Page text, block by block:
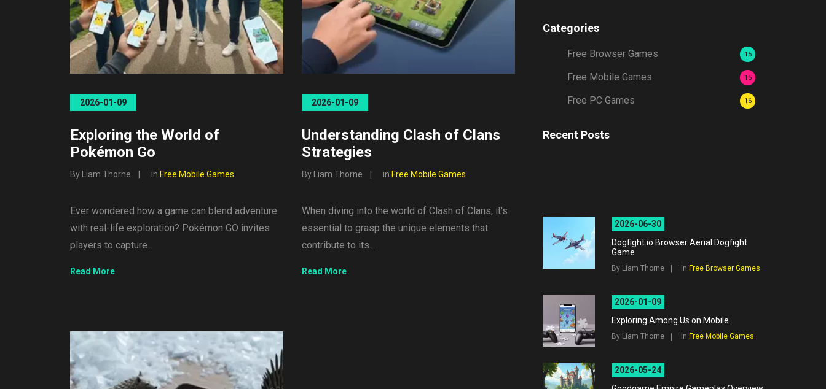
2026-01-09
Exploring the World of
Pokémon Go
By Liam Thorne in Free Mobile Games
Ever wondered how a game can blend adventure
with real-life exploration? Pokémon GO invites
players to capture...
Read More
2026-01-09
Understanding Clash of Clans
Strategies
By Liam Thorne in Free Mobile Games
When diving into the world of Clash of Clans, it's
essential to grasp the unique elements that
contribute to its...
Read More
Categories
Free Browser Games 15
Free Mobile Games 15
Free PC Games 16
Recent Posts
2026-06-30
Dogfight.io Browser Aerial Dogfight
Game
By Liam Thorne in Free Browser Games
2026-01-09
Exploring Among Us on Mobile
By Liam Thorne in Free Mobile Games
2026-05-24